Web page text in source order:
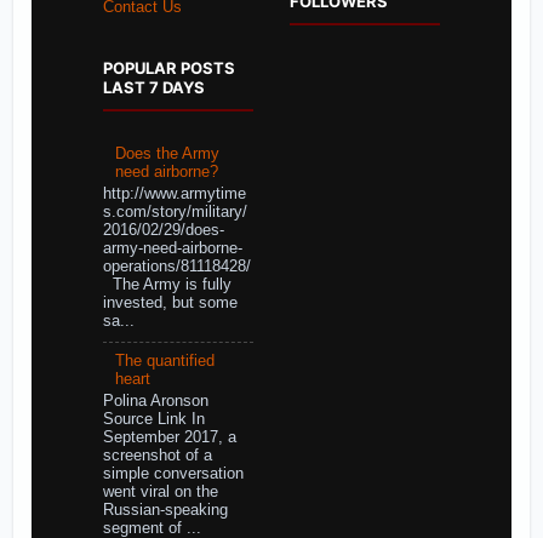
Contact Us
POPULAR POSTS
LAST 7 DAYS
Does the Army
need airborne?
http://www.armytime
s.com/story/military/
2016/02/29/does-
army-need-airborne-
operations/81118428/
The Army is fully
invested, but some
sa...
The quantified
heart
Polina Aronson
Source Link In
September 2017, a
screenshot of a
simple conversation
went viral on the
Russian-speaking
segment of ...